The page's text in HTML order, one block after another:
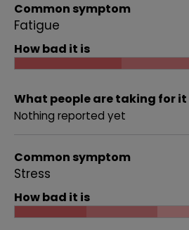
Common symptom
Fatigue
How bad it is
What people are taking for it
Nothing reported yet
Common symptom
Stress
How bad it is